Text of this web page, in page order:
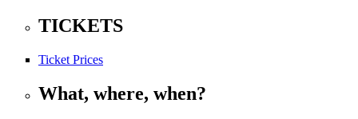
TICKETS
Ticket Prices
What, where, when?